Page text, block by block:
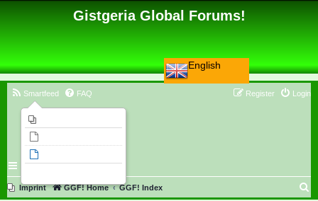
English
Gistgeria Global Forums!
Smartfeed FAQ Login
Register
Imprint GGF! Home GGF! Index